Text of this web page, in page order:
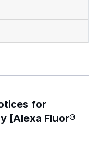
for
[Alexa Fluor®